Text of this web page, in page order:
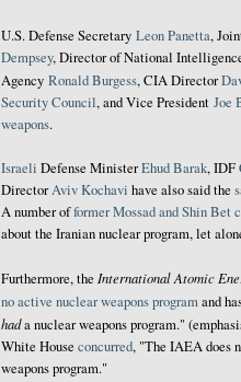
U.S. Defense Secretary Leon Panetta,
Dempsey, Director of National
Agency Ronald Burgess, CIA Director
Security Council, and Vice President Joe
weapons.
Israeli Defense MinisterEhud Barak, IDF
DirectorAviv Kochavi have also said the
A number offormer Mossad and Shin Bet
about the Iranian nuclear program, let
Furthermore, the International Atomic
no active nuclear weapons programand
hada nuclear weapons program."
White House concurred, "The IAEA does
weapons program."